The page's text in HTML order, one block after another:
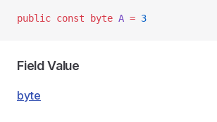
public const byte A = 3
Field Value
byte